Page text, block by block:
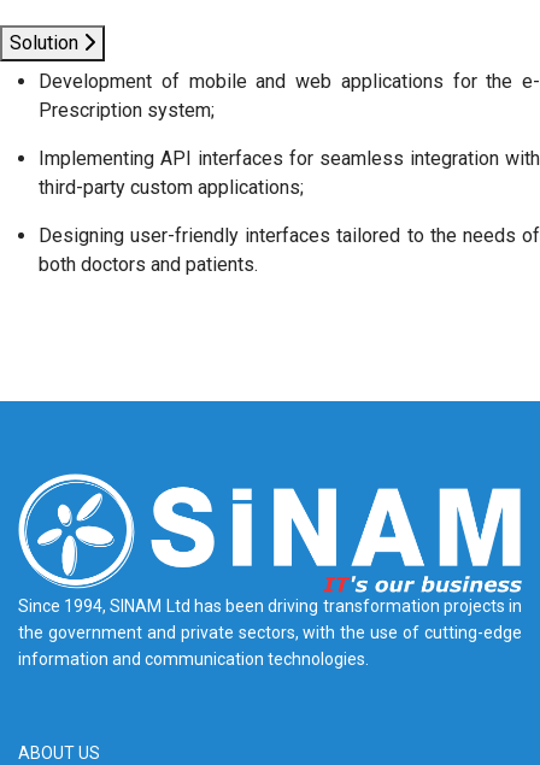
Solution
Development of mobile and web applications for the e-
Prescription system;
Implementing API interfaces for seamless integration with
third-party custom applications;
Designing user-friendly interfaces tailored to the needs of
both doctors and patients.
Since 1994, SINAM Ltd has been driving transformation projects in
the government and private sectors, with the use of cutting-edge
information and communication technologies.
ABOUT US